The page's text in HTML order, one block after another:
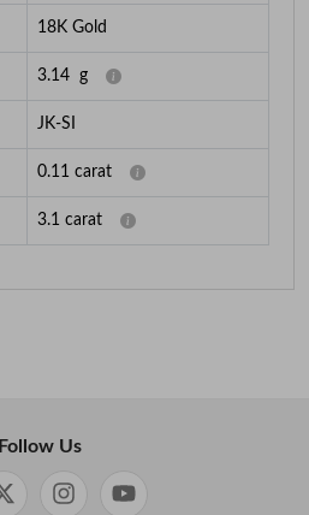
18K Gold
3.14 g
JK-SI
0.11 carat
3.1 carat
Follow Us